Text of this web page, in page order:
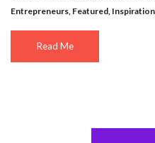
Entrepreneurs Featured Inspiration
Read Me